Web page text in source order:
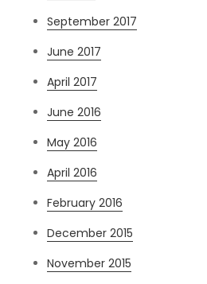
September 2017
June 2017
April 2017
June 2016
May 2016
April 2016
February 2016
December 2015
November 2015